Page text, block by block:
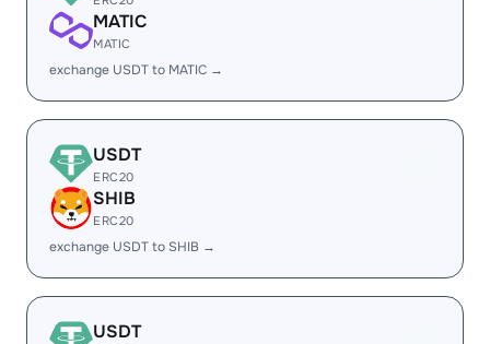
MATIC
MATIC
exchange USDT to MATIC →
USDT
ERC20
SHIB
ERC20
exchange USDT to SHIB →
USDT